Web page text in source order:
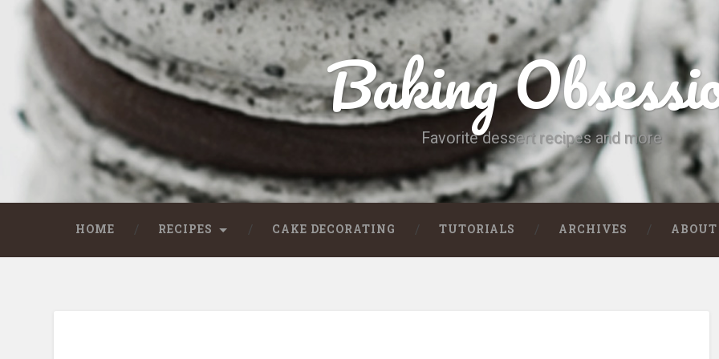
Baking
Favorite dessert recipes and more
HOME RECIPES CAKE DECORATING TUTORIALS ARCHIVES ABOUT